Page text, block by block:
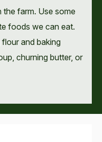
farm. Use some
foods we can eat.
and baking
churning butter, or